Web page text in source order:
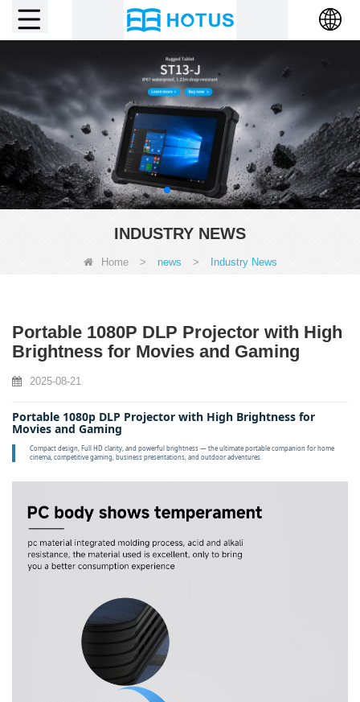
INDUSTRY NEWS
Home > news > Industry News
Portable 1080P DLP Projector with High
Brightness for Movies and Gaming
2025-08-21
Portable 1080p DLP Projector with High Brightness for
Movies and Gaming
Compact design, Full HD clarity, and powerful brightness — the ultimate portable companion for home
cinema, competitive gaming, business presentations, and outdoor adventures.